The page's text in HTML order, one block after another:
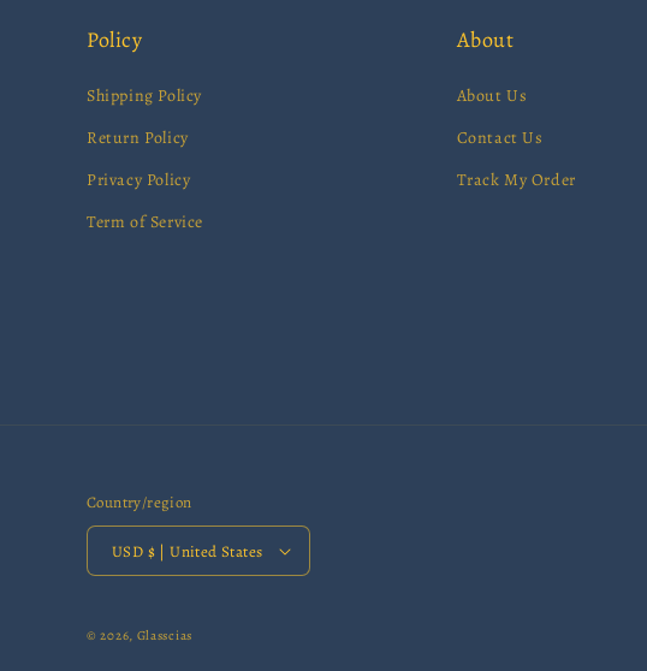
Policy
Shipping Policy
Return Policy
Privacy Policy
Term of Service
About
About Us
Contact Us
Track My Order
Country/region
USD $ | United States
© 2026, Glasscias